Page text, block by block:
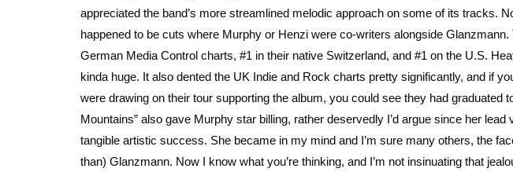
appreciated the band’s more streamlined melodic approach on some of its tracks.
happened to be cuts where Murphy or Henzi were co-writers alongside
German Media Control charts, #1 in their native Switzerland, and #1 on the U.S.
kinda huge. It also dented the UK Indie and Rock charts pretty significantly, and if
were drawing on their tour supporting the album, you could see they had graduated
Mountains” also gave Murphy star billing, rather deservedly I’d argue since her
tangible artistic success. She became in my mind and I’m sure many others, the
than) Glanzmann. Now I know what you’re thinking, and I’m not insinuating that